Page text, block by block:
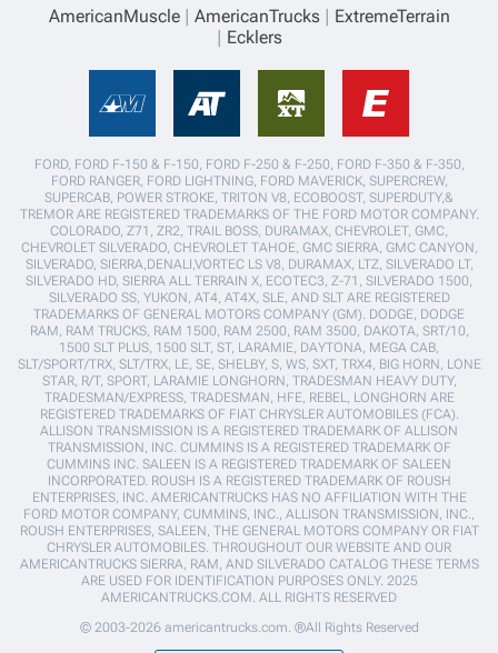
AmericanMuscle AmericanTrucks
ExtremeTerrain
Ecklers
FORD, FORD F-150 & F-150, FORD F-250 & F-250, FORD F-350 & F-350,
FORD RANGER, FORD LIGHTNING, FORD MAVERICK, SUPERCREW,
SUPERCAB, POWER STROKE, TRITON V8, ECOBOOST, SUPERDUTY,&
TREMOR ARE REGISTERED TRADEMARKS OF THE FORD MOTOR COMPANY.
COLORADO, Z71, ZR2, TRAIL BOSS, DURAMAX, CHEVROLET, GMC,
CHEVROLET SILVERADO, CHEVROLET TAHOE, GMC SIERRA, GMC CANYON,
SILVERADO, SIERRA,DENALI,VORTEC LS V8, DURAMAX, LTZ, SILVERADO LT,
SILVERADO HD, SIERRA ALL TERRAIN X, ECOTEC3, Z-71, SILVERADO 1500,
SILVERADO SS, YUKON, AT4, AT4X, SLE, AND SLT ARE REGISTERED
TRADEMARKS OF GENERAL MOTORS COMPANY (GM). DODGE, DODGE
RAM, RAM TRUCKS, RAM 1500, RAM 2500, RAM 3500, DAKOTA, SRT/10,
1500 SLT PLUS, 1500 SLT, ST, LARAMIE, DAYTONA, MEGA CAB,
SLT/SPORT/TRX, SLT/TRX, LE, SE, SHELBY, S, WS, SXT, TRX4, BIG HORN, LONE
STAR, R/T, SPORT, LARAMIE LONGHORN, TRADESMAN HEAVY DUTY,
TRADESMAN/EXPRESS, TRADESMAN, HFE, REBEL, LONGHORN ARE
REGISTERED TRADEMARKS OF FIAT CHRYSLER AUTOMOBILES (FCA).
ALLISON TRANSMISSION IS A REGISTERED TRADEMARK OF ALLISON
TRANSMISSION, INC. CUMMINS IS A REGISTERED TRADEMARK OF
CUMMINS INC. SALEEN IS A REGISTERED TRADEMARK OF SALEEN
INCORPORATED. ROUSH IS A REGISTERED TRADEMARK OF ROUSH
ENTERPRISES, INC. AMERICANTRUCKS HAS NO AFFILIATION WITH THE
FORD MOTOR COMPANY, CUMMINS, INC., ALLISON TRANSMISSION, INC.,
ROUSH ENTERPRISES, SALEEN, THE GENERAL MOTORS COMPANY OR FIAT
CHRYSLER AUTOMOBILES. THROUGHOUT OUR WEBSITE AND OUR
AMERICANTRUCKS SIERRA, RAM, AND SILVERADO CATALOG THESE TERMS
ARE USED FOR IDENTIFICATION PURPOSES ONLY. 2025
AMERICANTRUCKS.COM. ALL RIGHTS RESERVED
© 2003-2026 americantrucks.com. ®All Rights Reserved